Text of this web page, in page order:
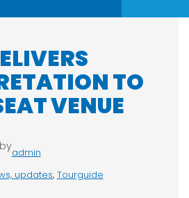
TO
VENUE
admin
updates, Tourguide